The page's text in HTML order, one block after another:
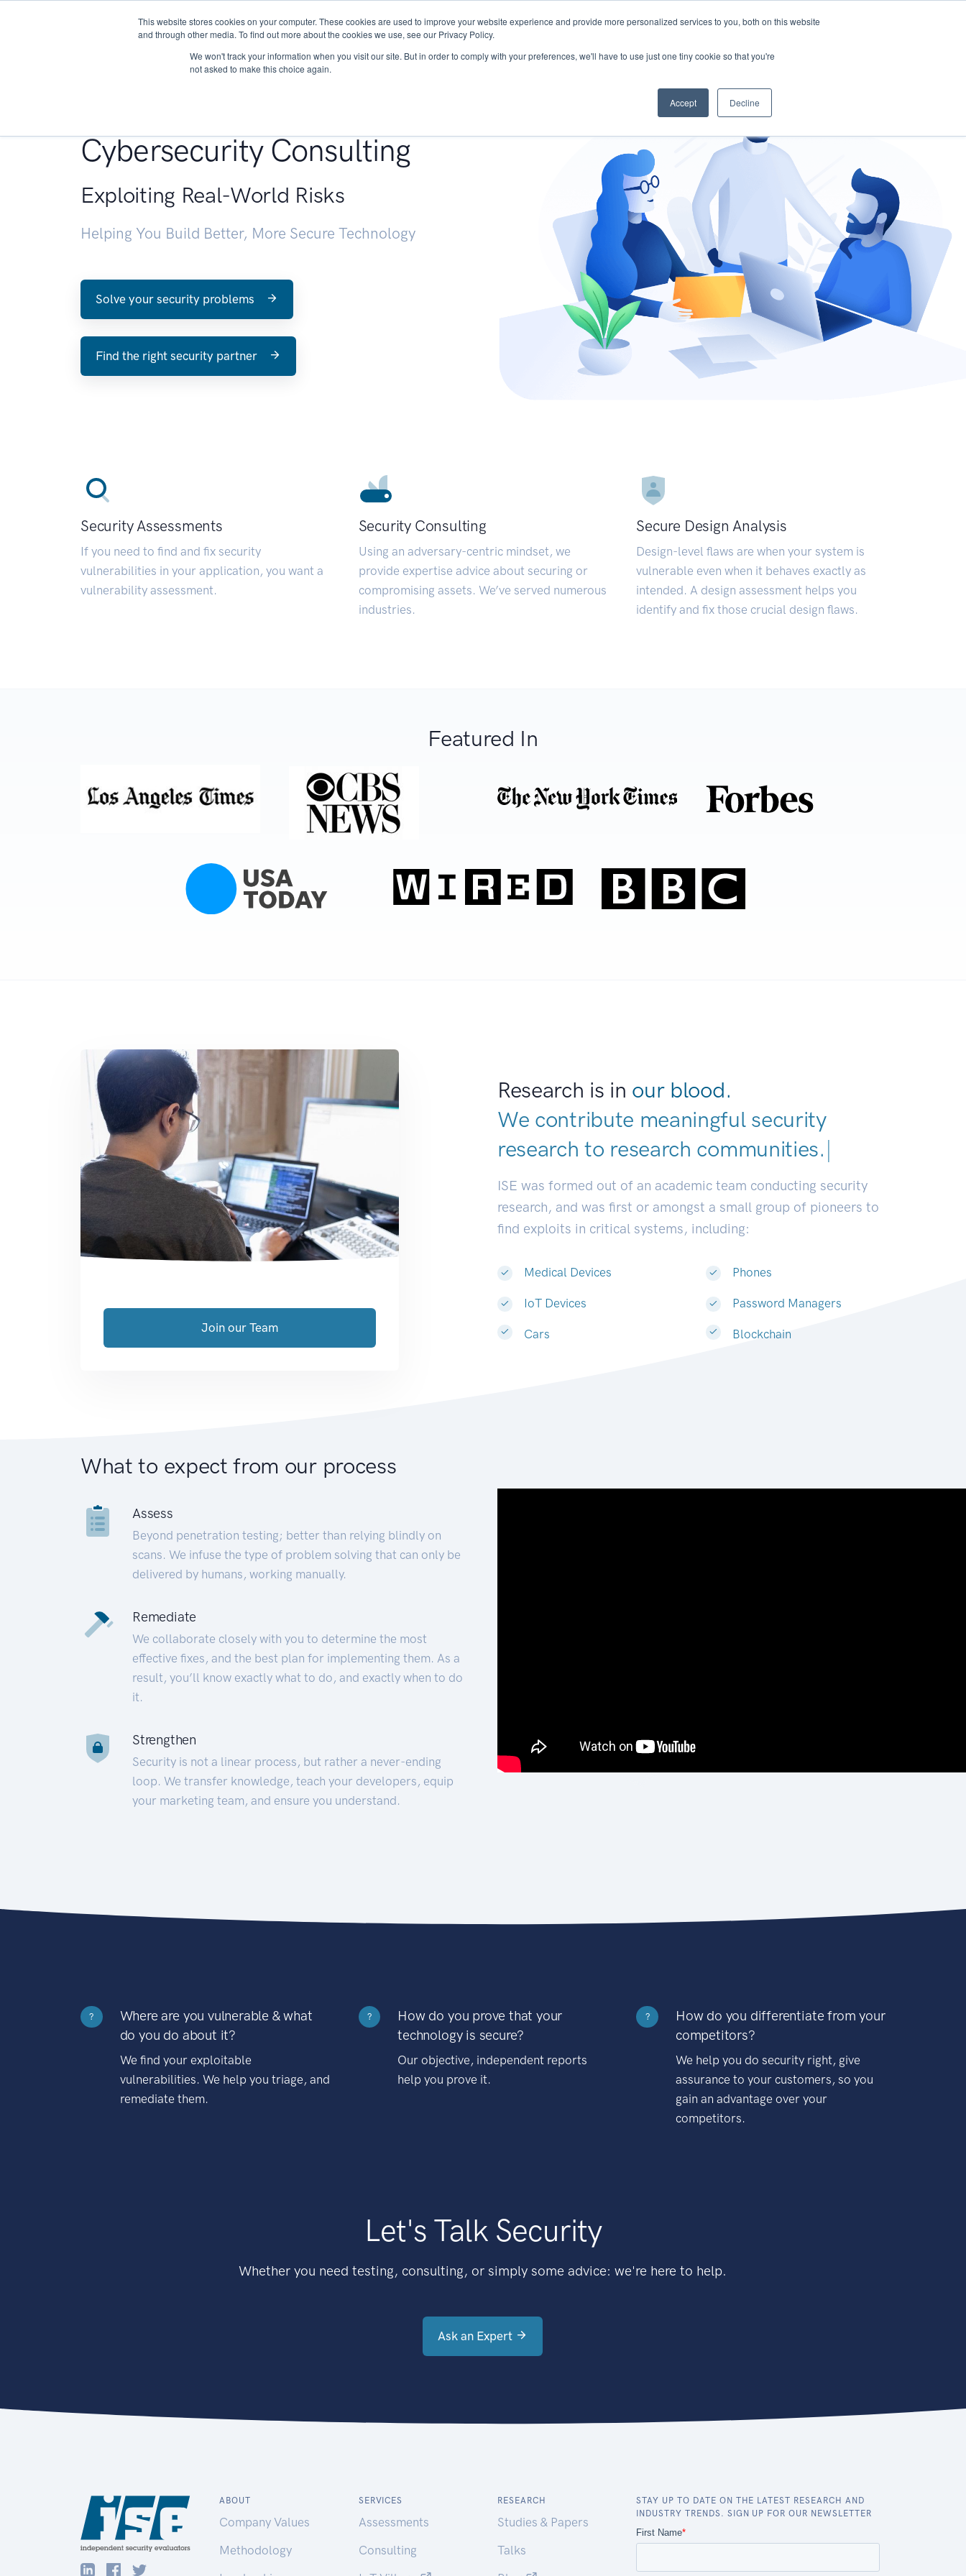
This website stores cookies on your computer. These cookies are used to improve your website experience and provide more personalized services to you, both on this website
and through other media. To find out more about the cookies we use, see our Privacy Policy.
We won't track your information when you visit our site. But in order to comply with your preferences, we'll have to use just one tiny cookie so that you're
not asked to make this choice again.
Accept Decline
About Services Research START - Vendor Risk Management
Cybersecurity Consulting
Exploiting Real-World Risks
Helping You Build Better, More Secure Technology
Solve your security problems
Find the right security partner
Security Assessments
If you need to find and fix security
vulnerabilities in your application, you want a
vulnerability assessment.
Security Consulting
Using an adversary-centric mindset, we
provide expertise advice about securing or
compromising assets. We’ve served numerous
industries.
Secure Design Analysis
Design-level flaws are when your system is
vulnerable even when it behaves exactly as
intended. A design assessment helps you
identify and fix those crucial design flaws.
Featured In
Research is in our blood.
We contribute meaningful security
research to research communities.|
ISE was formed out of an academic team conducting security
research, and was first or amongst a small group of pioneers to
find exploits in critical systems, including:
Medical Devices
IoT Devices
Cars
Phones
Password Managers
Blockchain
Join our Team
What to expect from our process
Assess
Beyond penetration testing; better than relying blindly on
scans. We infuse the type of problem solving that can only be
delivered by humans, working manually.
Remediate
We collaborate closely with you to determine the most
effective fixes, and the best plan for implementing them. As a
result, you’ll know exactly what to do, and exactly when to do
it.
Strengthen
Security is not a linear process, but rather a never-ending
loop. We transfer knowledge, teach your developers, equip
your marketing team, and ensure you understand.
?
Where are you vulnerable & what
do you do about it?
We find your exploitable
vulnerabilities. We help you triage, and
remediate them.
?
How do you prove that your
technology is secure?
Our objective, independent reports
help you prove it.
?
How do you differentiate from your
competitors?
We help you do security right, give
assurance to your customers, so you
gain an advantage over your
competitors.
Let's Talk Security
Whether you need testing, consulting, or simply some advice: we're here to help.
Ask an Expert
ABOUT
Company Values
Methodology
SERVICES
Assessments
Consulting
RESEARCH
Studies & Papers
Talks
STAY UP TO DATE ON THE LATEST RESEARCH AND
INDUSTRY TRENDS. SIGN UP FOR OUR NEWSLETTER